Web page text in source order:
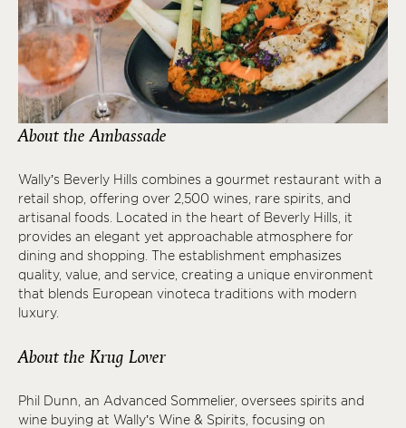
About the Ambassade
Wally’s Beverly Hills combines a gourmet restaurant with a
retail shop, offering over 2,500 wines, rare spirits, and
artisanal foods. Located in the heart of Beverly Hills, it
provides an elegant yet approachable atmosphere for
dining and shopping. The establishment emphasizes
quality, value, and service, creating a unique environment
that blends European vinoteca traditions with modern
luxury.
About the Krug Lover
Phil Dunn, an Advanced Sommelier, oversees spirits and
wine buying at Wally’s Wine & Spirits, focusing on